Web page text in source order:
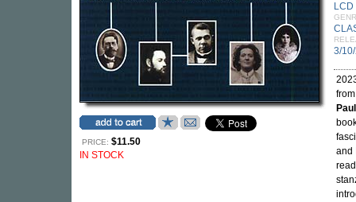
PRICE: $11.50
IN STOCK
3/
and